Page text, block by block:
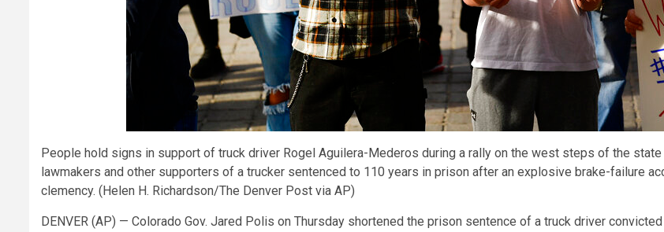
People hold signs in support of truck driver Rogel Aguilera-Mederos during a rally on the west steps of the
lawmakers and other supporters of a trucker sentenced to 110 years in prison after an explosive brake-failure
clemency. (Helen H. Richardson/The Denver Post via AP)
DENVER (AP) — Colorado Gov. Jared Polis on Thursday shortened the prison sentence of a truck driver